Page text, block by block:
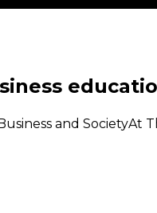
and SocietyAt